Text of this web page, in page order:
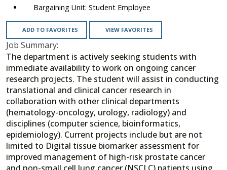
Student Employee
ADD TO FAVORITES VIEW FAVORITES
Job Summary:
The department is actively seeking students with
immediate availability to work on ongoing cancer
research projects. The student will assist in conducting
translational and clinical cancer research in
collaboration with other clinical departments
(hematology-oncology, urology, radiology) and
disciplines (computer science, bioinformatics,
epidemiology). Current projects include but are not
limited to Digital tissue biomarker assessment for
improved management of high-risk prostate cancer
and non-small cell lung cancer (NSCLC) patients using